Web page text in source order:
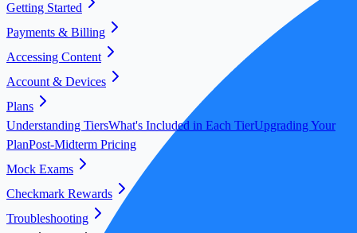
Getting Started
Payments & Billing
Accessing Content
Account & Devices
Plans
Understanding TiersWhat's Included in Each TierUpgrading Your
PlanPost-Midterm Pricing
Mock Exams
Checkmark Rewards
Troubleshooting